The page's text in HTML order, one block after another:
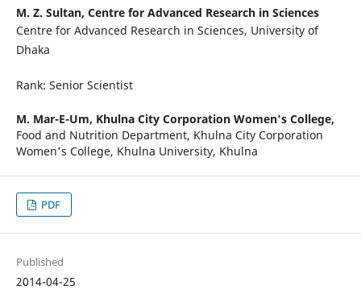
M. Z. Sultan, Centre for Advanced Research in Sciences
Centre for Advanced Research in Sciences, University of
Dhaka
Rank: Senior Scientist
M. Mar-E-Um, Khulna City Corporation Women's College,
Food and Nutrition Department, Khulna City Corporation
Women's College, Khulna University, Khulna
PDF
Published
2014-04-25